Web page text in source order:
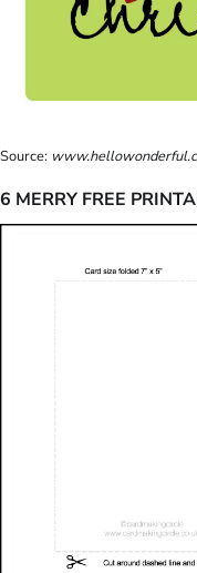
Source:
6 MERRY FREE